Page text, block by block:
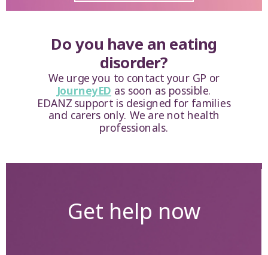
Do you have an eating
disorder?
We urge you to contact your GP or
JourneyED as soon as possible.
EDANZ support is designed for families
and carers only. We are not health
professionals.
Get help now